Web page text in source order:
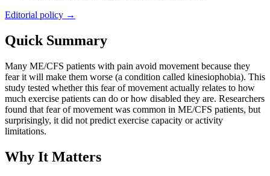
Editorial policy →
Quick Summary
Many ME/CFS patients with pain avoid movement because they
fear it will make them worse (a condition called kinesiophobia). This
study tested whether this fear of movement actually relates to how
much exercise patients can do or how disabled they are. Researchers
found that fear of movement was common in ME/CFS patients, but
surprisingly, it did not predict exercise capacity or activity
limitations.
Why It Matters